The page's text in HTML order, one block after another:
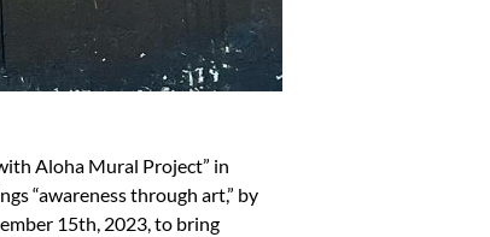
Aloha Mural Project” in
“awareness through art,” by
15th, 2023, to bring